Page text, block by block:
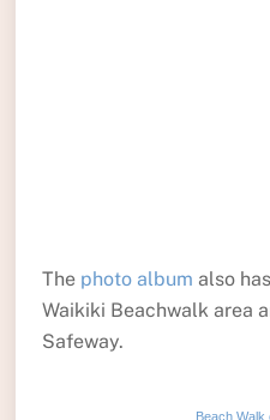
The photo album also
Waikiki Beachwalk area
Safeway.
Beach Walk